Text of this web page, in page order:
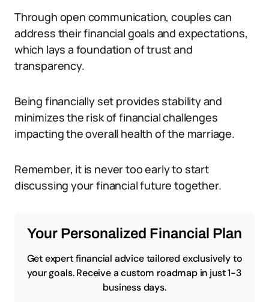
Through open communication, couples can
address their financial goals and expectations,
which lays a foundation of trust and
transparency.
Being financially set provides stability and
minimizes the risk of financial challenges
impacting the overall health of the marriage.
Remember, it is never too early to start
discussing your financial future together.
Your Personalized Financial Plan
Get expert financial advice tailored exclusively to
your goals. Receive a custom roadmap in just 1-3
business days.